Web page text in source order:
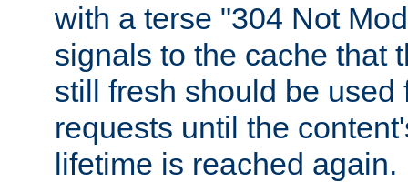
with a terse "304 Not
signals to the cache that
still fresh should be used
requests until the
lifetime is reached again.